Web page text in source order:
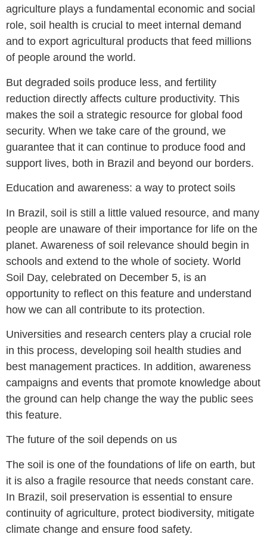
agriculture plays a fundamental economic and social
role, soil health is crucial to meet internal demand
and to export agricultural products that feed millions
of people around the world.
But degraded soils produce less, and fertility
reduction directly affects culture productivity. This
makes the soil a strategic resource for global food
security. When we take care of the ground, we
guarantee that it can continue to produce food and
support lives, both in Brazil and beyond our borders.
Education and awareness: a way to protect soils
In Brazil, soil is still a little valued resource, and many
people are unaware of their importance for life on the
planet. Awareness of soil relevance should begin in
schools and extend to the whole of society. World
Soil Day, celebrated on December 5, is an
opportunity to reflect on this feature and understand
how we can all contribute to its protection.
Universities and research centers play a crucial role
in this process, developing soil health studies and
best management practices. In addition, awareness
campaigns and events that promote knowledge about
the ground can help change the way the public sees
this feature.
The future of the soil depends on us
The soil is one of the foundations of life on earth, but
it is also a fragile resource that needs constant care.
In Brazil, soil preservation is essential to ensure
continuity of agriculture, protect biodiversity, mitigate
climate change and ensure food safety.